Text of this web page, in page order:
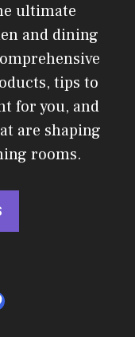
ultimate
and dining
tips to
for you, and
are shaping
rooms.